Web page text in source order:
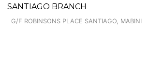
SANTIAGO BRANCH
G/F ROBINSONS PLACE SANTIAGO, MABINI